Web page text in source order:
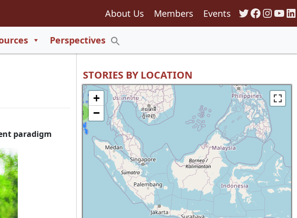
About Us Members Events Twitter
Perspectives
Search Button
paradigm
STORIES BY LOCATION
8
550
+
−